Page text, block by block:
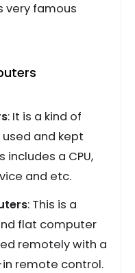
very famous
: It is a kind of
and kept
includes a CPU,
and etc.
: This is a
flat computer
remotely with a
remote control.